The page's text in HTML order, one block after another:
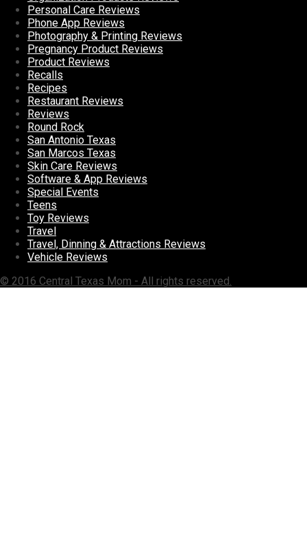
Personal Care Reviews
Phone App Reviews
Photography & Printing Reviews
Pregnancy Product Reviews
Product Reviews
Recalls
Recipes
Restaurant Reviews
Reviews
Round Rock
San Antonio Texas
San Marcos Texas
Skin Care Reviews
Software & App Reviews
Special Events
Teens
Toy Reviews
Travel
Travel, Dinning & Attractions Reviews
Vehicle Reviews
© 2016 Central Texas Mom - All rights reserved.